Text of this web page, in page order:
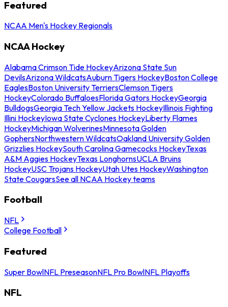
Featured
NCAA Men's Hockey Regionals
NCAA Hockey
Alabama Crimson Tide HockeyArizona State Sun
DevilsArizona WildcatsAuburn Tigers HockeyBoston College
EaglesBoston University TerriersClemson Tigers
HockeyColorado BuffaloesFlorida Gators HockeyGeorgia
BulldogsGeorgia Tech Yellow Jackets HockeyIllinois Fighting
Illini HockeyIowa State Cyclones HockeyLiberty Flames
HockeyMichigan WolverinesMinnesota Golden
GophersNorthwestern WildcatsOakland University Golden
Grizzlies HockeySouth Carolina Gamecocks HockeyTexas
A&M Aggies HockeyTexas LonghornsUCLA Bruins
HockeyUSC Trojans HockeyUtah Utes HockeyWashington
State CougarsSee all NCAA Hockey teams
Football
NFL
College Football
Featured
Super BowlNFL PreseasonNFL Pro BowlNFL Playoffs
NFL